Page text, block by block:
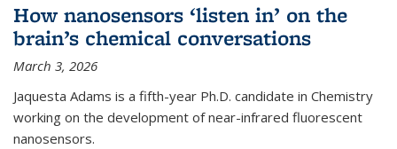
How nanosensors ‘listen in’ on the
brain’s chemical conversations
March 3, 2026
Jaquesta Adams is a fifth-year Ph.D. candidate in Chemistry
working on the development of near-infrared fluorescent
nanosensors.